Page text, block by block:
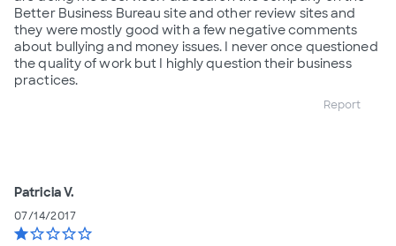
Better Business Bureau site and other review sites and
they were mostly good with a few negative comments
about bullying and money issues. I never once questioned
the quality of work but I highly question their business
practices.
Report
Patricia V.
07/14/2017
starstar_borderstar_borderstar_borderstar_border